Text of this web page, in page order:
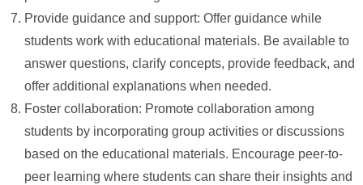
Provide guidance and support: Offer guidance while
students work with educational materials. Be available to
answer questions, clarify concepts, provide feedback, and
offer additional explanations when needed.
Foster collaboration: Promote collaboration among
students by incorporating group activities or discussions
based on the educational materials. Encourage peer-to-
peer learning where students can share their insights and